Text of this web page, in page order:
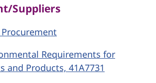
Suppliers
Requirements for
and Products, 41A7731